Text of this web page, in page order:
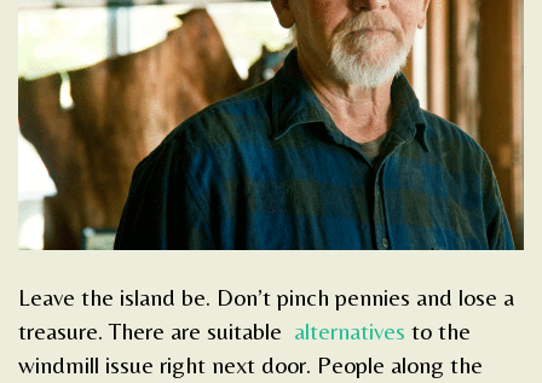
Leave the island be. Don’t pinch pennies and lose a
treasure. There are suitable alternatives to the
windmill issue right next door. People along the